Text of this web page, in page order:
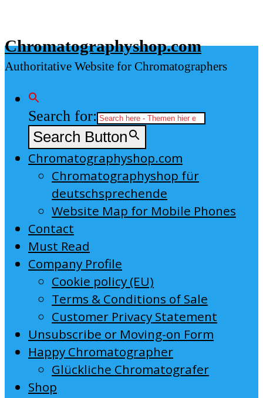
content
Chromatographyshop.com
Authoritative Website for Chromatographers
Search for:
Search Button
Chromatographyshop.com
Chromatographyshop für
deutschsprechende
Website Map for Mobile Phones
Contact
Must Read
Company Profile
Cookie policy (EU)
Terms & Conditions of Sale
Customer Privacy Statement
Unsubscribe or Moving-on Form
Happy Chromatographer
Glückliche Chromatografer
Shop